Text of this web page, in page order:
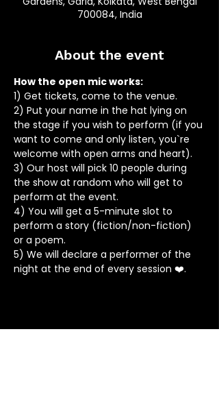
700084, India
About the event
How the open mic works:
1) Get tickets, come to the venue.
2) Put your name in the hat lying on
the stage if you wish to perform (if you
want to come and only listen, you`re
welcome with open arms and heart).
3) Our host will pick 10 people during
the show at random who will get to
perform at the event.
4) You will get a 5-minute slot to
perform a story (fiction/non-fiction)
or a poem.
5) We will declare a performer of the
night at the end of every session ❤️.